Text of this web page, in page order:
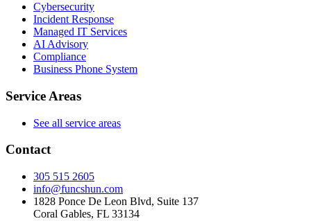
Cybersecurity
Incident Response
Managed IT Services
AI Advisory
Compliance
Business Phone System
Service Areas
See all service areas
Contact
305 515 2605
info@funcshun.com
1828 Ponce De Leon Blvd, Suite 137
Coral Gables, FL 33134